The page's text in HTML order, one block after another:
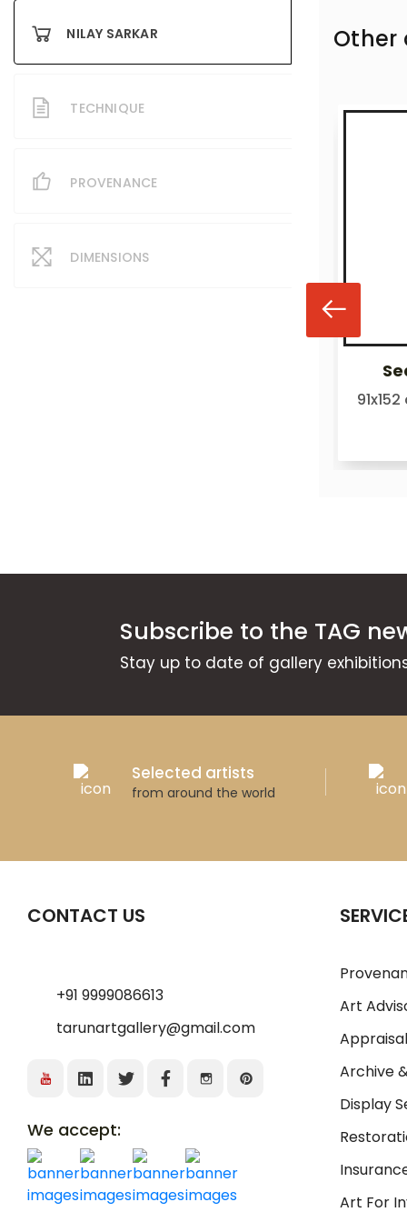
NILAY SARKAR
TECHNIQUE
PROVENANCE
DIMENSIONS
Subscribe to the TAG
Stay up to date of gallery
Selected artists
from around the world
CONTACT US
+91 9999086613
tarunartgallery@gmail.com
We accept:
Art
Archive
Display
Art For